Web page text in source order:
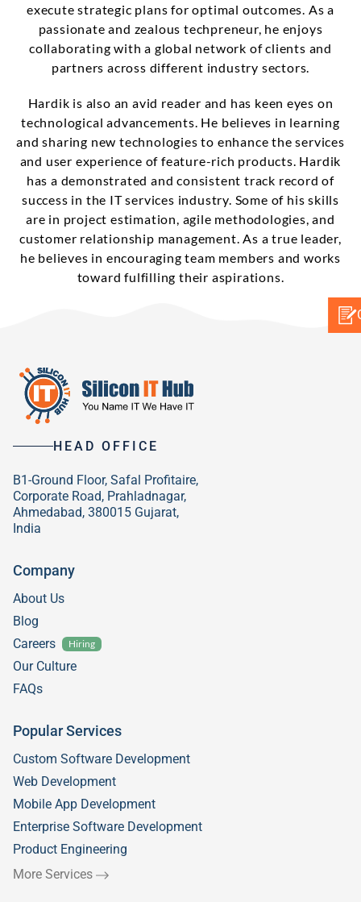
execute strategic plans for optimal outcomes. As a
passionate and zealous techpreneur, he enjoys
collaborating with a global network of clients and
partners across different industry sectors.
Hardik is also an avid reader and has keen eyes on
technological advancements. He believes in learning
and sharing new technologies to enhance the services
and user experience of feature-rich products. Hardik
has a demonstrated and consistent track record of
success in the IT services industry. Some of his skills
are in project estimation, agile methodologies, and
customer relationship management. As a true leader,
he believes in encouraging team members and works
toward fulfilling their aspirations.
HEAD OFFICE
B1-Ground Floor, Safal Profitaire,
Corporate Road, Prahladnagar,
Ahmedabad, 380015 Gujarat,
India
Company
About Us
Blog
Careers
Hiring
Our Culture
FAQs
Popular Services
Custom Software Development
Web Development
Mobile App Development
Enterprise Software Development
Product Engineering
More Services